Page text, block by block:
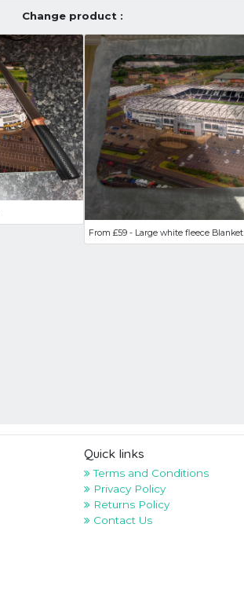
Change product :
From £59 - Large white fleece Blanket
Quick links
Terms and Conditions
Privacy Policy
Returns Policy
Contact Us